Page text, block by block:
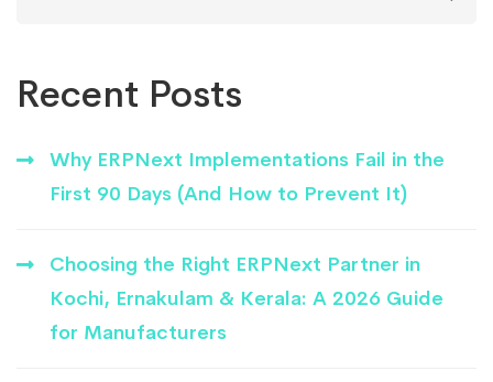
Recent Posts
Why ERPNext Implementations Fail in the
First 90 Days (And How to Prevent It)
Choosing the Right ERPNext Partner in
Kochi, Ernakulam & Kerala: A 2026 Guide
for Manufacturers